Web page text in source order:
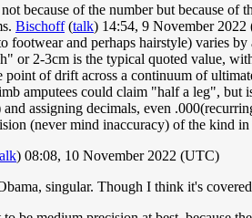
because of the number but because
Bischoff(talk) 14:54, 9 November
and perhaps hairstyle) varies
or 2-3cm is the typical quoted value,
of drift across a continuum of
amputees could claim "half a leg",
assigning decimals, even
(never mind inaccuracy) of the kind
) 08:08, 10 November 2022 (UTC)
singular. Though I think it's